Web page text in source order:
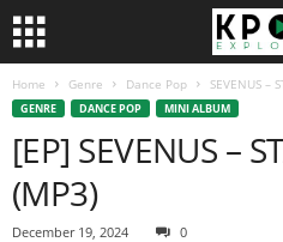
Home Genre Dance Pop SEVENUS –
GENRE DANCE POP MINI ALBUM
[EP] SEVENUS –
(MP3)
December 19, 2024 0